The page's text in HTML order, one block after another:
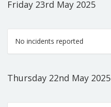
Friday 23rd May 2025
No incidents reported
Thursday 22nd May 2025